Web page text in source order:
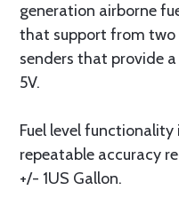
generation airborne
that support from two
senders that provide
5V.
Fuel level
repeatable accuracy
+/- 1US Gallon.